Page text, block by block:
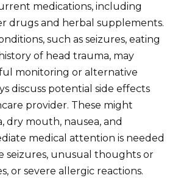
medications, including
drugs and herbal supplements.
such as seizures, eating
of head trauma, may
monitoring or alternative
discuss potential side effects
provider. These might
dry mouth, nausea, and
medical attention is needed
seizures, unusual thoughts or
or severe allergic reactions.